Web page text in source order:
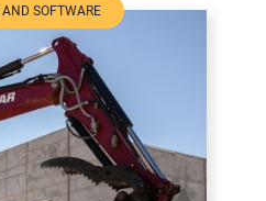
SOFTWARE